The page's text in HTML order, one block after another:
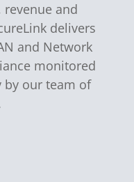
and
delivers
and Network
monitored
by our team of